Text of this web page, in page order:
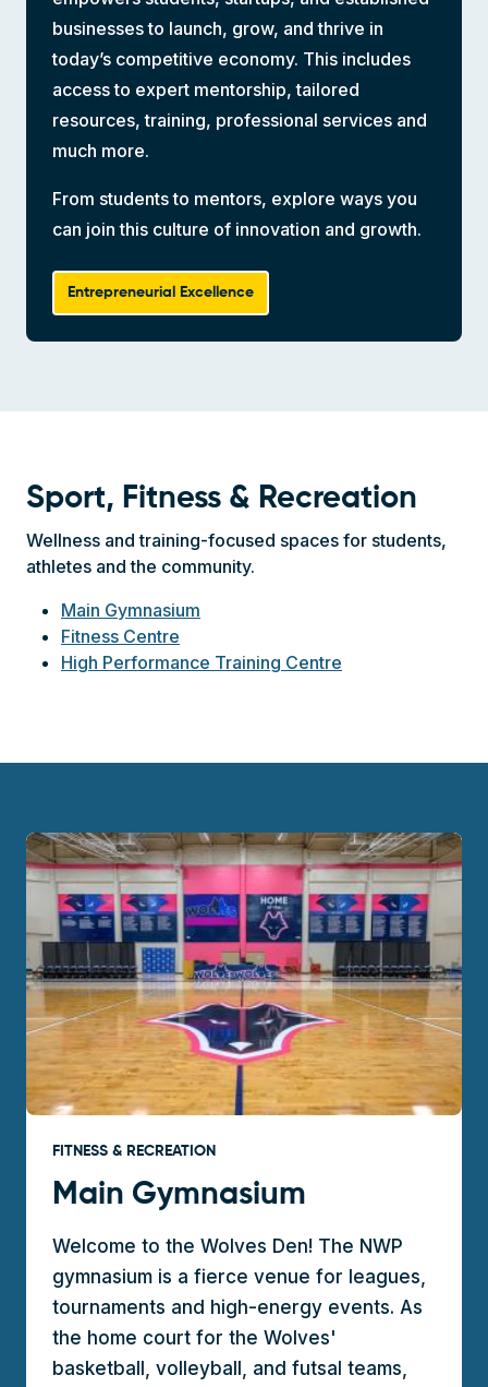
businesses to launch, grow, and thrive in
today’s competitive economy. This includes
access to expert mentorship, tailored
resources, training, professional services and
much more.
From students to mentors, explore ways you
can join this culture of innovation and growth.
Entrepreneurial Excellence
Sport, Fitness & Recreation
Wellness and training-focused spaces for students,
athletes and the community.
Main Gymnasium
Fitness Centre
High Performance Training Centre
FITNESS & RECREATION
Main Gymnasium
Welcome to the Wolves Den! The NWP
gymnasium is a fierce venue for leagues,
tournaments and high-energy events. As
the home court for the Wolves'
basketball, volleyball, and futsal teams,